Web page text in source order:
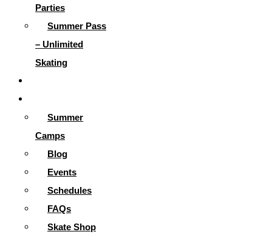
Parties
Summer Pass
– Unlimited
Skating
Summer
Camps
Blog
Events
Schedules
FAQs
Skate Shop